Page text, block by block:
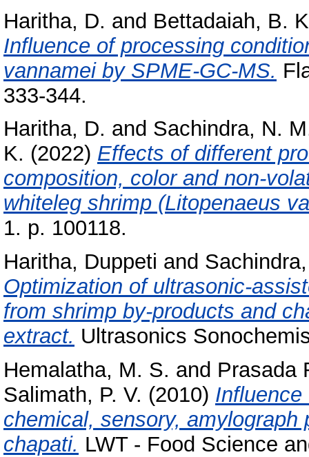
Haritha, D. and Bettadaiah, B.
Influence of processing
vannamei by SPME-GC-MS.
333-344.
Haritha, D. and Sachindra, N.
K. (2022) Effects of different
composition, color and non-
whiteleg shrimp (Litopenaeus
1. p. 100118.
Haritha, Duppeti and
Optimization of ultrasonic-
from shrimp by-products and
extract. Ultrasonics
Hemalatha, M. S. and Prasada
Salimath, P. V. (2010)
chemical, sensory,
chapati. LWT - Food Science